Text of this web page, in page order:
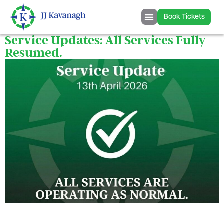
content
Book Tickets
Service Updates: All Services Fully
Resumed.